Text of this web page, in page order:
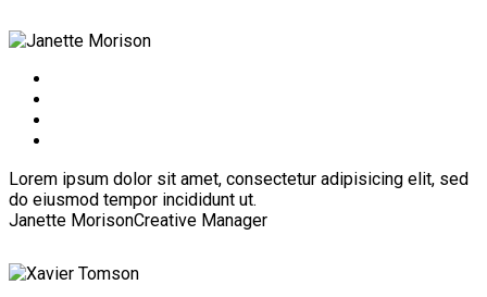
Lorem ipsum dolor sit amet, consectetur adipisicing elit, sed
do eiusmod tempor incididunt ut.
Janette MorisonCreative Manager